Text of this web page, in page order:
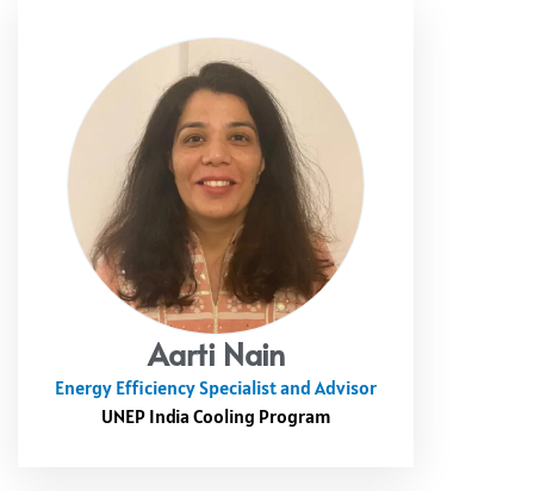
Aarti Nain
Energy Efficiency Specialist and Advisor
UNEP India Cooling Program